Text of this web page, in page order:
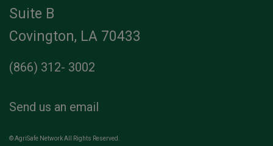
Suite B
Covington, LA 70433
(866) 312- 3002
Send us an email
© AgriSafe Network All Rights Reserved.